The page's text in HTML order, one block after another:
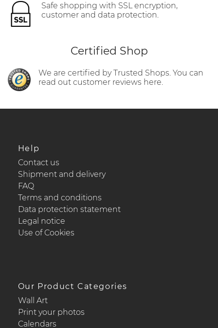
Safe shopping with SSL encryption,
customer and data protection.
Certified Shop
We are certified by Trusted Shops. You can
read out customer reviews here.
Help
Contact us
Shipment and delivery
FAQ
Terms and conditions
Data protection statement
Legal notice
Use of Cookies
Our Product Categories
Wall Art
Print your photos
Calendars